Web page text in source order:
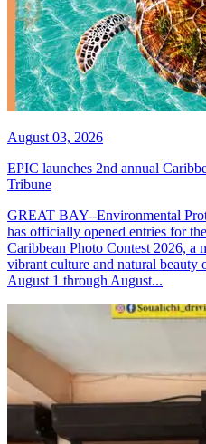
August 03, 2026
EPIC launches 2nd annual
Tribune
GREAT BAY--Environmental
has officially opened entries for
Caribbean Photo Contest 2026, a
vibrant culture and natural
August 1 through August...